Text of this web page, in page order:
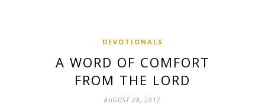
DEVOTIONALS
A WORD OF COMFORT
FROM THE LORD
AUGUST 28, 2017